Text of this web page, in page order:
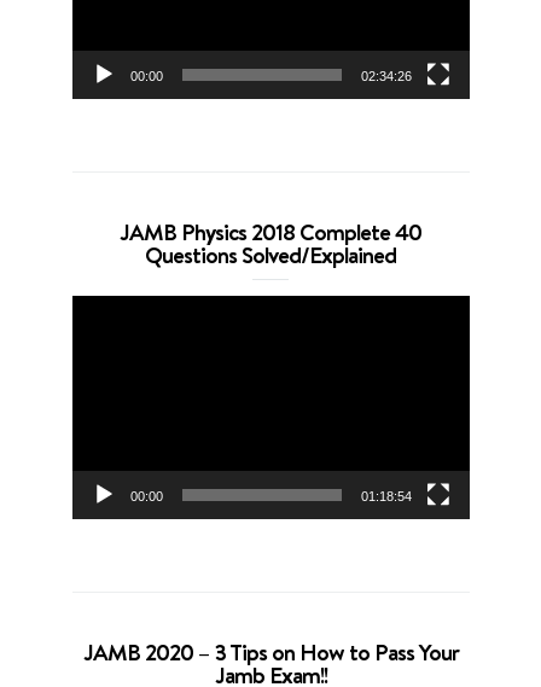
00:00 02:34:26
JAMB Physics 2018 Complete 40
Questions Solved/Explained
00:00 01:18:54
JAMB 2020 – 3 Tips on How to Pass Your
Jamb Exam!!